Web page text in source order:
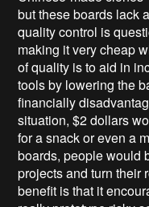
but these boards lack
quality control is
making it very cheap
of quality is to aid in
tools by lowering the
financially
situation, $2 dollars
for a snack or even a
boards, people would
projects and turn their
benefit is that it